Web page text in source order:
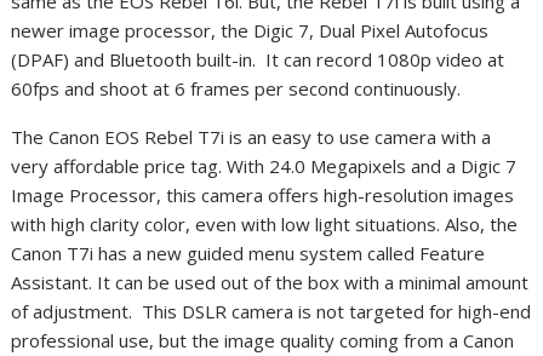
newer image processor, the Digic 7, Dual Pixel Autofocus
(DPAF) and Bluetooth built-in. It can record 1080p video at
60fps and shoot at 6 frames per second continuously.
The Canon EOS Rebel T7i is an easy to use camera with a
very affordable price tag. With 24.0 Megapixels and a Digic 7
Image Processor, this camera offers high-resolution images
with high clarity color, even with low light situations. Also, the
Canon T7i has a new guided menu system called Feature
Assistant. It can be used out of the box with a minimal amount
of adjustment. This DSLR camera is not targeted for high-end
professional use, but the image quality coming from a Canon